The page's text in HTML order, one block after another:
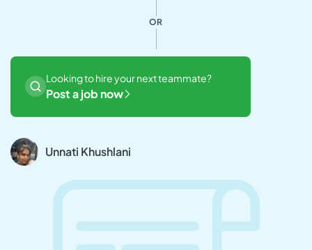
OR
Looking to hire your next teammate?
Post a job now
Unnati Khushlani